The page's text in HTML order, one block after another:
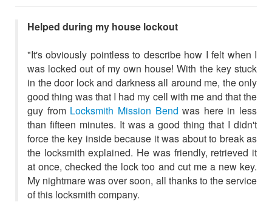
Helped during my house lockout
"It's obviously pointless to describe how I felt when I
was locked out of my own house! With the key stuck
in the door lock and darkness all around me, the only
good thing was that I had my cell with me and that the
guy from Locksmith Mission Bend was here in less
than fifteen minutes. It was a good thing that I didn't
force the key inside because it was about to break as
the locksmith explained. He was friendly, retrieved it
at once, checked the lock too and cut me a new key.
My nightmare was over soon, all thanks to the service
of this locksmith company.